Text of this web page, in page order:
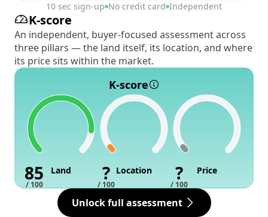
10 sec sign-up No credit card Independent
K-score
An independent, buyer-focused assessment across
three pillars — the land itself, its location, and where
its price sits within the market.
K-score
85
/ 100
Land ?
/ 100
Location ?
/ 100
Price
Unlock full assessment